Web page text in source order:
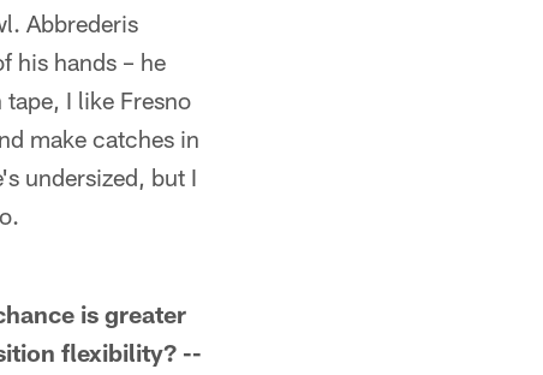
Abbrederis
his hands – he
I like Fresno
make catches in
undersized, but I
is greater
flexibility? --